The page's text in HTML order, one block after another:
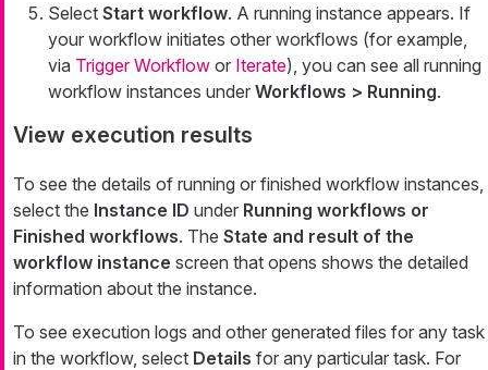
Select Start workflow. A running instance appears. If
your workflow initiates other workflows (for example,
via Trigger Workflow or Iterate), you can see all running
workflow instances under Workflows > Running.
View execution results
To see the details of running or finished workflow instances,
select the Instance ID under Running workflows or
Finished workflows. The State and result of the
workflow instance screen that opens shows the detailed
information about the instance.
To see execution logs and other generated files for any task
in the workflow, select Details for any particular task. For